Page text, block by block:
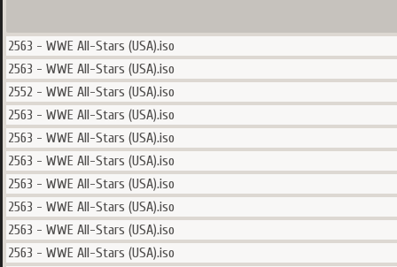
2563 - WWE All-Stars (USA).iso
2563 - WWE All-Stars (USA).iso
2552 - WWE All-Stars (USA).iso
2563 - WWE All-Stars (USA).iso
2563 - WWE All-Stars (USA).iso
2563 - WWE All-Stars (USA).iso
2563 - WWE All-Stars (USA).iso
2563 - WWE All-Stars (USA).iso
2563 - WWE All-Stars (USA).iso
2563 - WWE All-Stars (USA).iso